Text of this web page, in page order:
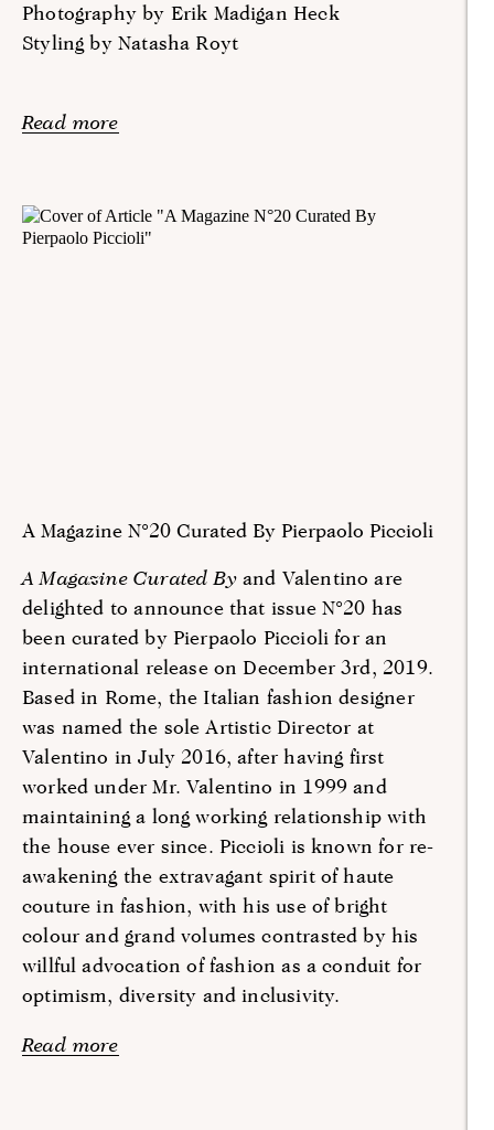
Photography by Erik Madigan Heck
Styling by Natasha Royt
Read more
A Magazine N°20 Curated By Pierpaolo Piccioli
A Magazine Curated Byand Valentino are
delighted to announce that issue N°20 has
been curated by Pierpaolo Piccioli for an
international release on December 3rd, 2019.
Based in Rome, the Italian fashion designer
was named the sole Artistic Director at
Valentino in July 2016, after having first
worked under Mr. Valentino in 1999 and
maintaining a long working relationship with
the house ever since. Piccioli is known for re-
awakening the extravagant spirit of haute
couture in fashion, with his use of bright
colour and grand volumes contrasted by his
willful advocation of fashion as a conduit for
optimism, diversity and inclusivity.
Read more